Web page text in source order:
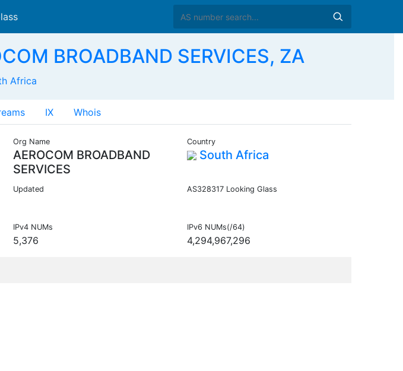
BROADBAND SERVICES, ZA
IX Whois
Org Name
AEROCOM BROADBAND
SERVICES
Country
South Africa
Updated AS328317 Looking Glass
IPv4 NUMs
5,376
IPv6 NUMs(/64)
4,294,967,296